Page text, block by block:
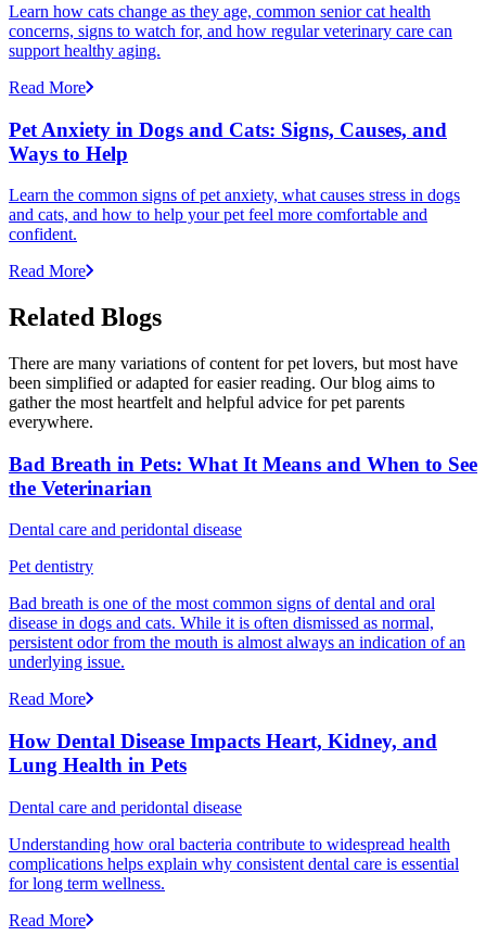
Learn how cats change as they age, common senior cat health
concerns, signs to watch for, and how regular veterinary care can
support healthy aging.
Read More
Pet Anxiety in Dogs and Cats: Signs, Causes, and
Ways to Help
Learn the common signs of pet anxiety, what causes stress in dogs
and cats, and how to help your pet feel more comfortable and
confident.
Read More
Related Blogs
There are many variations of content for pet lovers, but most have
been simplified or adapted for easier reading. Our blog aims to
gather the most heartfelt and helpful advice for pet parents
everywhere.
Bad Breath in Pets: What It Means and When to See
the Veterinarian
Dental care and peridontal disease
Pet dentistry
Bad breath is one of the most common signs of dental and oral
disease in dogs and cats. While it is often dismissed as normal,
persistent odor from the mouth is almost always an indication of an
underlying issue.
Read More
How Dental Disease Impacts Heart, Kidney, and
Lung Health in Pets
Dental care and peridontal disease
Understanding how oral bacteria contribute to widespread health
complications helps explain why consistent dental care is essential
for long term wellness.
Read More